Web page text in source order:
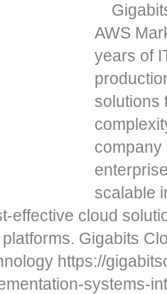
AWS
years of
solutions
company
scalable
effective cloud
Gigabits
https://
systems-